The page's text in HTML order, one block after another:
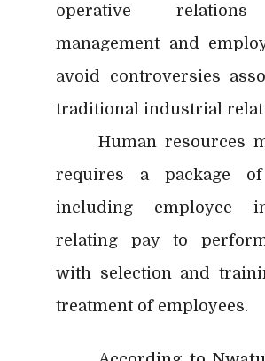
operative relations
management and
avoid controversies
traditional industrial
Human resources
requires a package of
including employee
relating pay to
with selection and
treatment of employees.